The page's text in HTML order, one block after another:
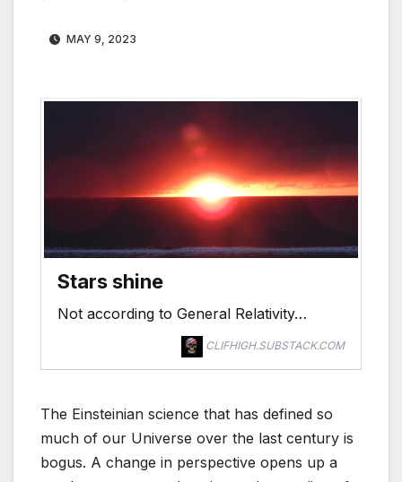
MAY 9, 2023
Stars shine
Not according to General Relativity…
CLIFHIGH.SUBSTACK.COM
The Einsteinian science that has defined so
much of our Universe over the last century is
bogus. A change in perspective opens up a